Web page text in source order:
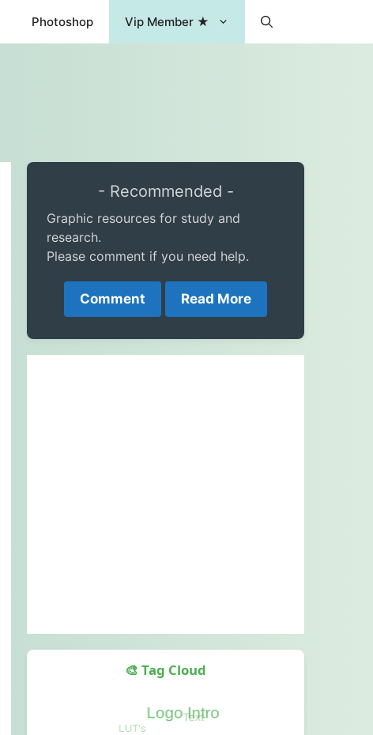
Photoshop Vip Member ★
- Recommended -
Graphic resources for study and
research.
Please comment if you need help.
Comment Read More
🎨 Tag Cloud